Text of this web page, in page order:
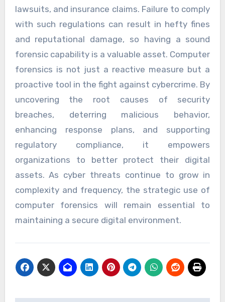
lawsuits, and insurance claims. Failure to comply
with such regulations can result in hefty fines
and reputational damage, so having a sound
forensic capability is a valuable asset. Computer
forensics is not just a reactive measure but a
proactive tool in the fight against cybercrime. By
uncovering the root causes of security
breaches, deterring malicious behavior,
enhancing response plans, and supporting
regulatory compliance, it empowers
organizations to better protect their digital
assets. As cyber threats continue to grow in
complexity and frequency, the strategic use of
computer forensics will remain essential to
maintaining a secure digital environment.